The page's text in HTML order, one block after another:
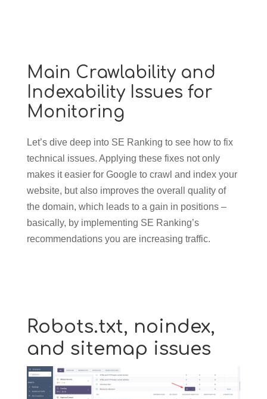
Main Crawlability and
Indexability Issues for
Monitoring
Let’s dive deep into SE Ranking to see how to fix
technical issues. Applying these fixes not only
makes it easier for Google to crawl and index your
website, but also improves the overall quality of
the domain, which leads to a gain in positions –
basically, by implementing SE Ranking’s
recommendations you are increasing traffic.
Robots.txt, noindex,
and sitemap issues